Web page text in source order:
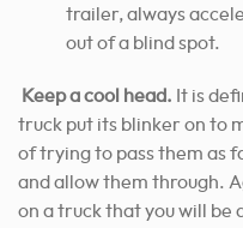
trailer, always
out of a blind spot.
Keep a cool head. It is
truck put its blinker on to
of trying to pass them as
and allow them through.
on a truck that you will be